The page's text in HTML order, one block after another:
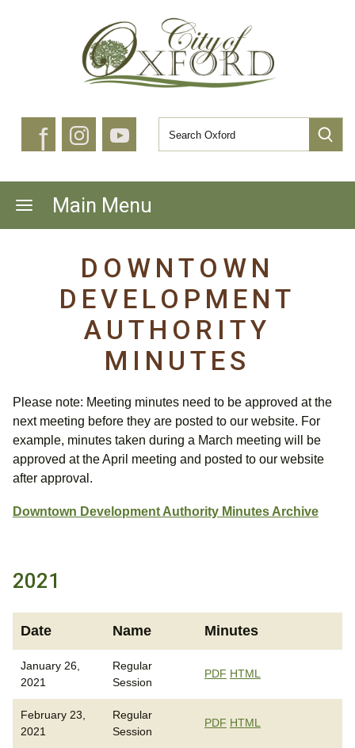
f
Main Menu
DOWNTOWN
DEVELOPMENT
AUTHORITY
MINUTES
Please note: Meeting minutes need to be approved at the
next meeting before they are posted to our website. For
example, minutes taken during a March meeting will be
approved at the April meeting and posted to our website
after approval.
Downtown Development Authority Minutes Archive
2021
Date Name Minutes
January 26,
2021
Regular
Session
PDF HTML
February 23,
2021
Regular
Session
PDF HTML